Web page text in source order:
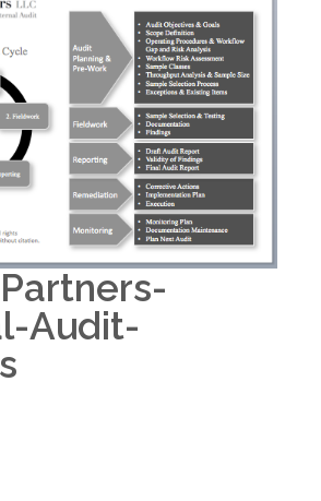
Audit-